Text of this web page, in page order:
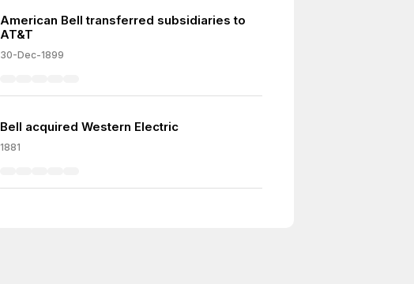
American Bell transferred subsidiaries to
AT&T
30-Dec-1899
Bell acquired Western Electric
1881